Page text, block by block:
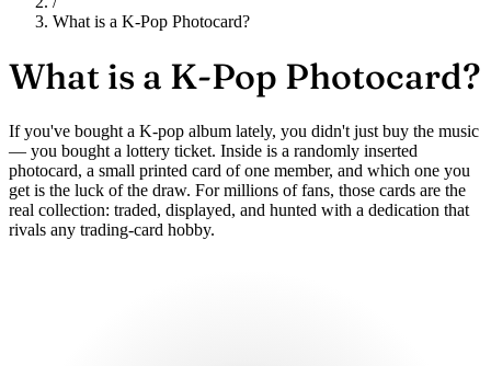
What is a K-Pop Photocard?
What is a K-Pop Photocard?
If you've bought a K-pop album lately, you didn't just buy the music
— you bought a lottery ticket. Inside is a randomly inserted
photocard, a small printed card of one member, and which one you
get is the luck of the draw. For millions of fans, those cards are the
real collection: traded, displayed, and hunted with a dedication that
rivals any trading-card hobby.